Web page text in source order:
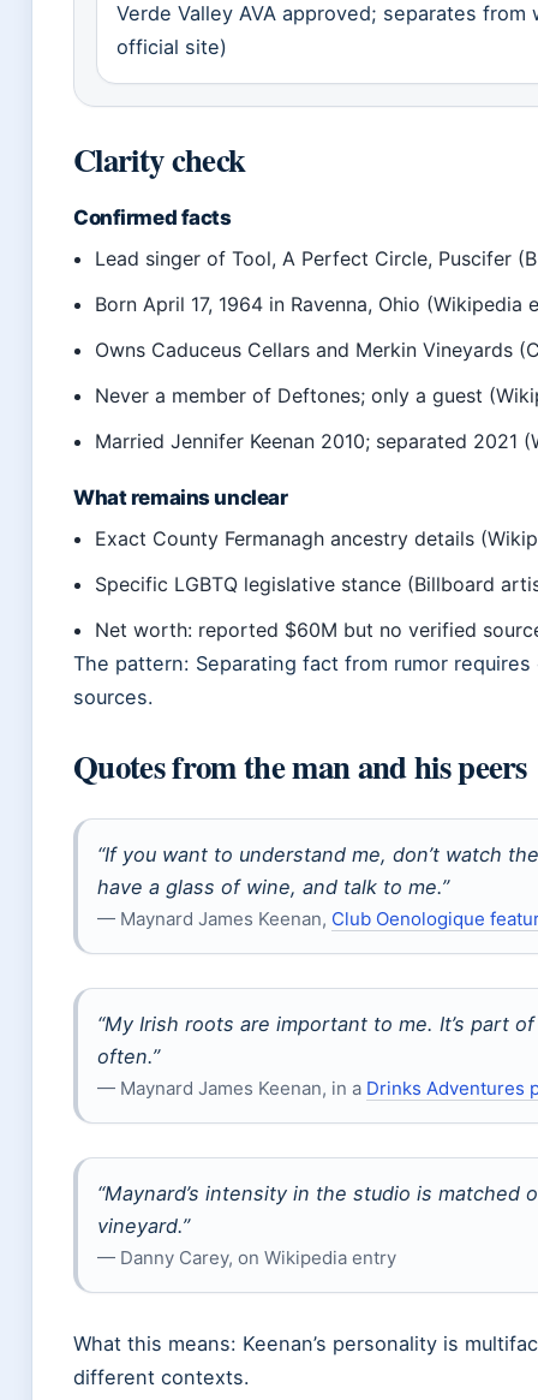
Verde Valley AVA approved; separates from
official site)
Clarity check
Confirmed facts
Lead singer of Tool, A Perfect Circle, Puscifer
Born April 17, 1964 in Ravenna, Ohio (Wikipedia
Owns Caduceus Cellars and Merkin Vineyards
Never a member of Deftones; only a guest
Married Jennifer Keenan 2010; separated 2021
What remains unclear
Exact County Fermanagh ancestry details
Specific LGBTQ legislative stance (Billboard
Net worth: reported $60M but no verified
The pattern: Separating fact from rumor
sources.
Quotes from the man and his peers
“If you want to understand me, don’t watch
have a glass of wine, and talk to me.”
— Maynard James Keenan, Club Oenologique
“My Irish roots are important to me. It’s part
often.”
— Maynard James Keenan, in a Drinks Adventures
“Maynard’s intensity in the studio is matched
vineyard.”
— Danny Carey, on Wikipedia entry
What this means: Keenan’s personality is
different contexts.